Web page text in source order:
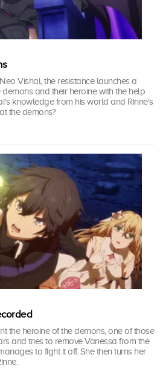
Vishal, the resistance launches a
and their heroine with the help
knowledge from his world and Rinne's
the demons?
the heroine of the demons, one of those
and tries to remove Vanessa from the
to fight it off. She then turns her